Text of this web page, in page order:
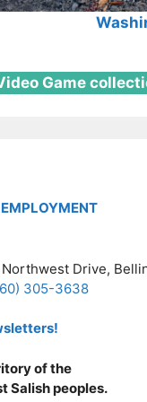
Game
EMPLOYMENT
Northwest Drive,
305-3638
of the
Salish peoples.